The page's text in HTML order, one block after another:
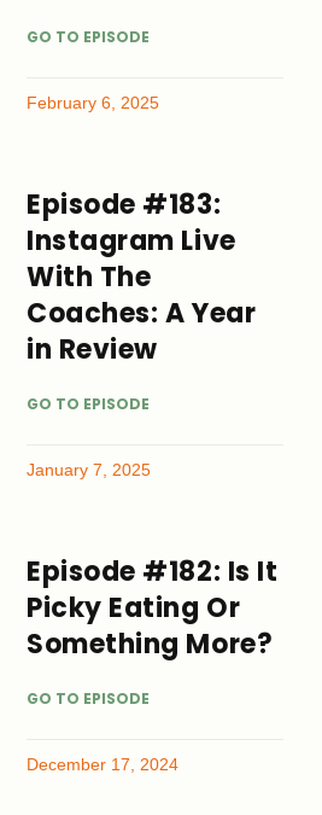
GO TO EPISODE
February 6, 2025
Episode #183:
Instagram Live
With The
Coaches: A Year
in Review
GO TO EPISODE
January 7, 2025
Episode #182: Is It
Picky Eating Or
Something More?
GO TO EPISODE
December 17, 2024